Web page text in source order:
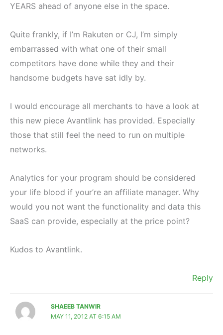
YEARS ahead of anyone else in the space.
Quite frankly, if I’m Rakuten or CJ, I’m simply
embarrassed with what one of their small
competitors have done while they and their
handsome budgets have sat idly by.
I would encourage all merchants to have a look at
this new piece Avantlink has provided. Especially
those that still feel the need to run on multiple
networks.
Analytics for your program should be considered
your life blood if your’re an affiliate manager. Why
would you not want the functionality and data this
SaaS can provide, especially at the price point?
Kudos to Avantlink.
Reply
SHAEEB TANWIR
MAY 11, 2012 AT 6:15 AM